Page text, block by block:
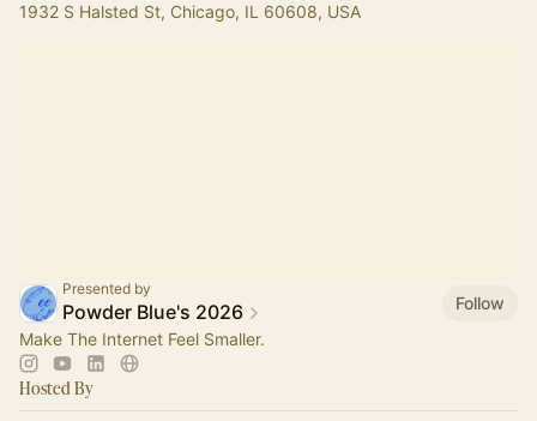
1932 S Halsted St, Chicago, IL 60608, USA
Presented by
Powder Blue's 2026
Follow
Make The Internet Feel Smaller.
Hosted By